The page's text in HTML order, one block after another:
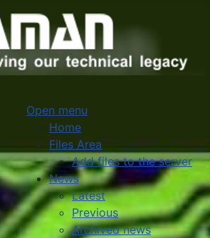
Open menu
Home
Files Area
Add files to the server
News
Latest
Previous
Archived news